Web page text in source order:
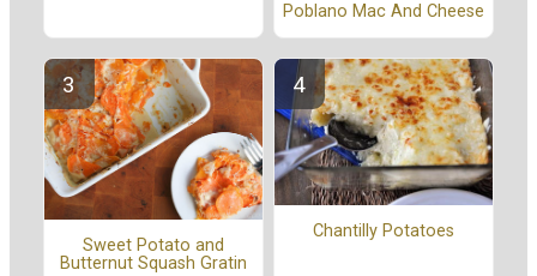
Poblano Mac And Cheese
Sweet Potato and
Butternut Squash Gratin
Chantilly Potatoes